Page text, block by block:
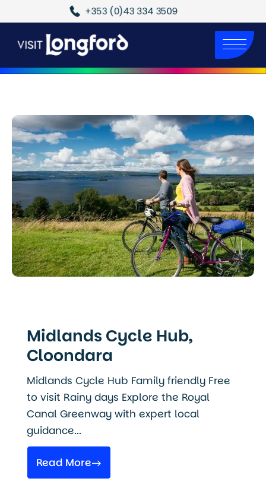
+353 (0)43 334 3509
Midlands Cycle Hub,
Cloondara
Midlands Cycle Hub Family friendly Free
to visit Rainy days Explore the Royal
Canal Greenway with expert local
guidance...
Read More